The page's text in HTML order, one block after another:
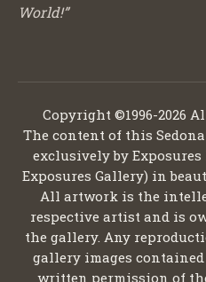
World!”
Copyright ©1996-2026
The content of this
exclusively by
Exposures Gallery) in
All artwork is the
respective artist and is
the gallery. Any
gallery images
written permission of